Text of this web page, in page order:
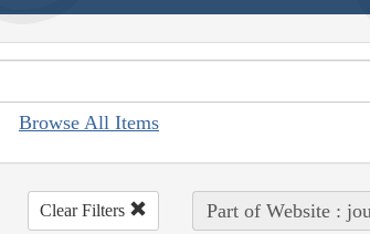
Browse All Items
Clear Filters Part of Website :